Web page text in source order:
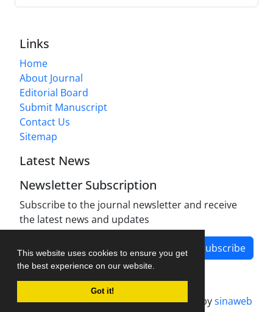
This website uses cookies to ensure you get
the best experience on our website.
Got it!
Links
Home
About Journal
Editorial Board
Submit Manuscript
Contact Us
Sitemap
Latest News
Newsletter Subscription
Subscribe to the journal newsletter and receive
the latest news and updates
Subscribe
Journal management system.designed bysinaweb